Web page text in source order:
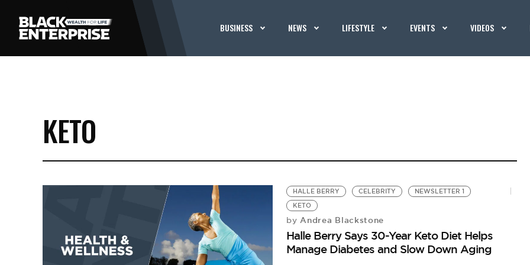
BUSINESS NEWS LIFESTYLE EVENTS VIDEOS
KETO
HALLE BERRY CELEBRITY
NEWSLETTER 1
KETO
by Andrea Blackstone
Halle Berry Says 30-Year Keto Diet Helps
Manage Diabetes and Slow Down Aging